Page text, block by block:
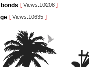
[ Views:10208 ]
[ Views:10635 ]